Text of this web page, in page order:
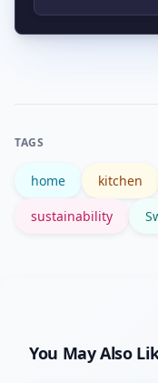
Start with
canton or
TAGS
home kitchen
sustainability
You May Also